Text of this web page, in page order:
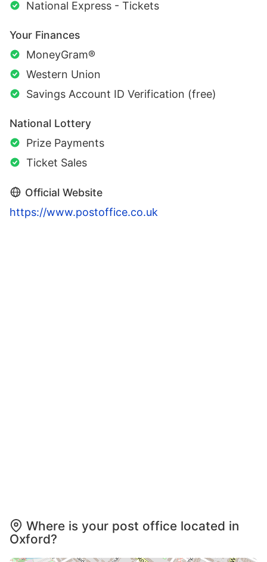
National Express - Tickets
Your Finances
MoneyGram®
Western Union
Savings Account ID Verification (free)
National Lottery
Prize Payments
Ticket Sales
Official Website
https://www.postoffice.co.uk
Where is your post office located in
Oxford?